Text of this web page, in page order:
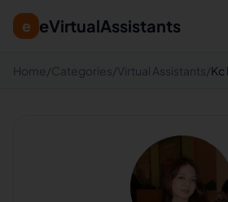
e eVirtualAssistants
Home /Categories/Virtual Assistants/Kc